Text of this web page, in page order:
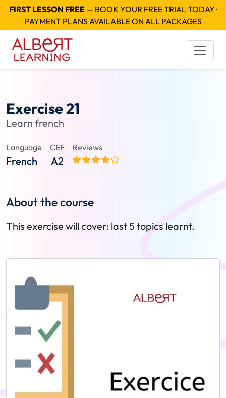
FIRST LESSON FREE— BOOK YOUR FREE TRIAL TODAY ·
PAYMENT PLANS AVAILABLE ON ALL PACKAGES
Exercise 21
Learn french
Language
French
CEF
A2
Reviews
About the course
This exercise will cover: last 5 topics learnt.